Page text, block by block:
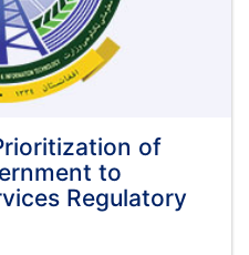
of
to
Regulatory